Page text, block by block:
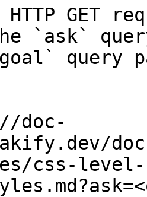
HTTP GET
`ask`
query
doc-
css-level-